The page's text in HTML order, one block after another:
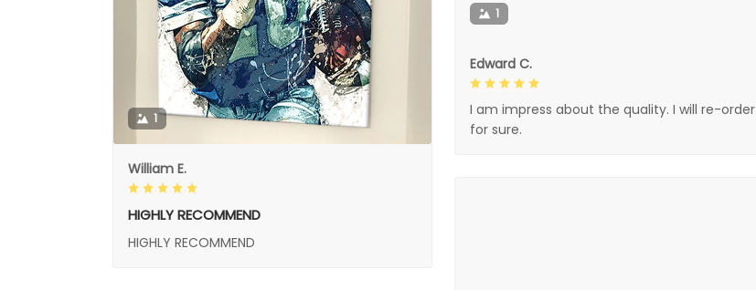
1
William E.
HIGHLY RECOMMEND
HIGHLY RECOMMEND
1
Edward C.
I am impress about the quality. I will re-order
for sure.